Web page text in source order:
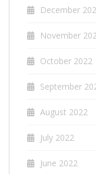
December
November
October 2022
September
August 2022
July 2022
June 2022